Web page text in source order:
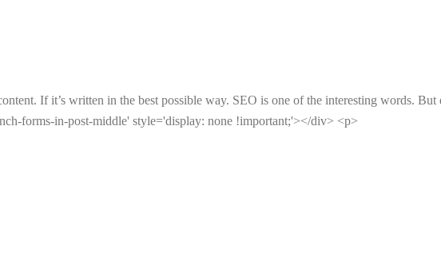
If it’s written in the best possible way. SEO is one of the interesting words.
forms-in-post-middle' style='display: none !important;'></div> <p>